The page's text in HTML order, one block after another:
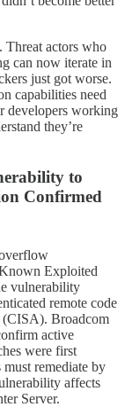
Threat actors who
can now iterate in
just got worse.
capabilities need
developers working
they’re
to
Confirmed
Exploited
vulnerability
remote code
(CISA). Broadcom
active
were first
remediate by
affects
Server.